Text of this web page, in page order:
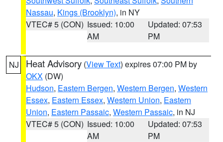
Nassau, Kings (Brooklyn), in NY
VTEC# 5 (CON) Issued: 10:00
AM
Updated: 07:53
PM
NJ Heat Advisory (View Text) expires 07:00 PM by
OKX (DW)
Hudson, Eastern Bergen, Western Bergen, Western
Essex, Eastern Essex, Western Union, Eastern
Union, Eastern Passaic, Western Passaic, in NJ
VTEC# 5 (CON) Issued: 10:00
AM
Updated: 07:53
PM